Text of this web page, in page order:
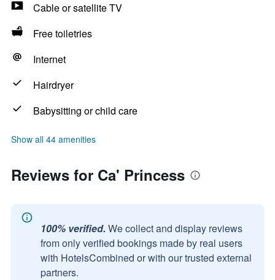
Cable or satellite TV
Free toiletries
Internet
Hairdryer
Babysitting or child care
Show all 44 amenities
Reviews for Ca' Princess
100% verified. We collect and display reviews
from only verified bookings made by real users
with HotelsCombined or with our trusted external
partners.